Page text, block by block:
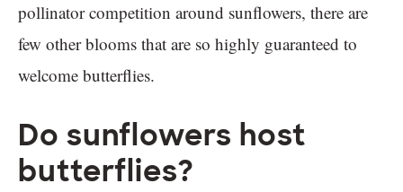
pollinator competition around sunflowers, there are
few other blooms that are so highly guaranteed to
welcome butterflies.
Do sunflowers host
butterflies?